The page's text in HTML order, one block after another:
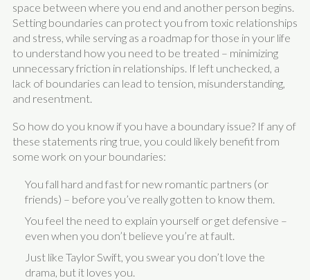
space between where you end and another person begins.
Setting boundaries can protect you from toxic relationships
and stress, while serving as a roadmap for those in your life
to understand how you need to be treated – minimizing
unnecessary friction in relationships. If left unchecked, a
lack of boundaries can lead to tension, misunderstanding,
and resentment.
So how do you know if you have a boundary issue? If any of
these statements ring true, you could likely benefit from
some work on your boundaries:
You fall hard and fast for new romantic partners (or
friends) – before you’ve really gotten to know them.
You feel the need to explain yourself or get defensive –
even when you don’t believe you’re at fault.
Just like Taylor Swift, you swear you don’t love the
drama, but it loves you.